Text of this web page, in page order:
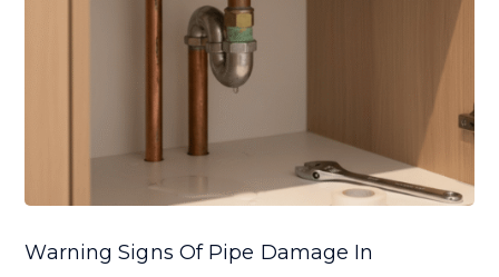
Warning Signs Of Pipe Damage In